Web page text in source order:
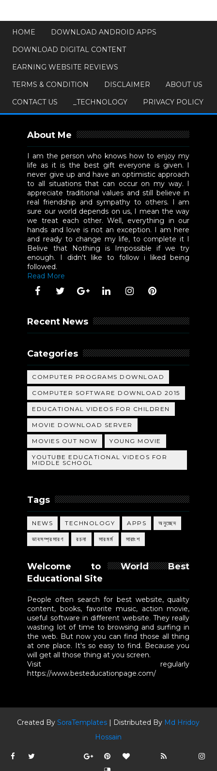
HOME
DOWNLOAD ANDROID APPS
DOWNLOAD DIGITAL CONTENT
EARNING WEBSITE REVIEWS
TERMS & CONDITION
DISCLAIMER
ABOUT US
CONTACT US
_TECHNOLOGY PRIVACY POLICY
About Me
I am the person who knows how to enjoy my
life as it is the best gift everyone is given. I
never give up and have an optimistic approach
to all situations that can occur on my way. I
appreciate traditional values and still believe in
real friendship and sympathy to others. I am
sure our world depends on us, I mean the way
we treat each other. Well, everything in our
hands and love is not an exception. I am here
and ready to change my life, to complete it I
Belive that Nothing is Impossible if we try
enough. I didn't like to follow i liked being
followed.
Read More
Recent News
Categories
COMPUTER PROGRAMS DOWNLOAD
COMPUTER SOFTWARE DOWNLOAD 2015
EDUCATIONAL VIDEOS FOR CHILDREN
MOVIE DOWNLOAD SERVER
MOVIES OUT NOW YOUNG MOVIE
YOUTUBE EDUCATIONAL VIDEOS FOR
MIDDLE SCHOOL
Tags
NEWS TECHNOLOGY APPS অনুচ্ছেদ
ভাবসম্প্রসারণ রচনা সারমর্ম সারাংশ
Welcome to World Best
Educational Site
People often search for best website, quality
content, books, favorite music, action movie,
useful software in different website. They really
wasting lot of time to browsing and surfing in
the web. But now you can find those all thing
at one place. It's so easy to find. Because you
will get all those thing at you screen.
Visit regularly
https://www.besteducationpage.com/
Created BySoraTemplates | Distributed By Md Hridoy
Hossain